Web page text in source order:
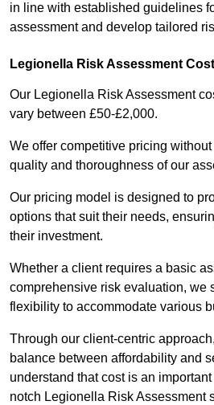
in line with established guidelines
assessment and develop tailored
Legionella Risk Assessment
Our Legionella Risk Assessment
vary between £50-£2,000.
We offer competitive pricing
quality and thoroughness of our
Our pricing model is designed to
options that suit their needs,
their investment.
Whether a client requires a basic
comprehensive risk evaluation, we
flexibility to accommodate various
Through our client-centric
balance between affordability and
understand that cost is an
notch Legionella Risk Assessment